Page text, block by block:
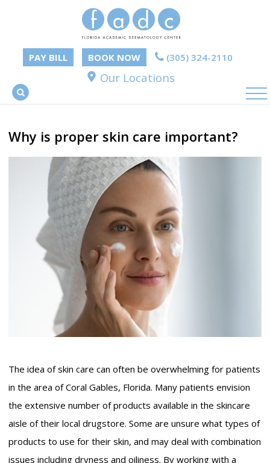
PAY BILL BOOK NOW (305) 324-2110
Our Locations
Why is proper skin care important?
The idea of skin care can often be overwhelming for patients
in the area of Coral Gables, Florida. Many patients envision
the extensive number of products available in the skincare
aisle of their local drugstore. Some are unsure what types of
products to use for their skin, and may deal with combination
issues including dryness and oiliness. By working with a